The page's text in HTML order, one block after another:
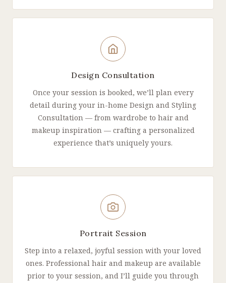
Design Consultation
Once your session is booked, we’ll plan every
detail during your in-home Design and Styling
Consultation — from wardrobe to hair and
makeup inspiration — crafting a personalized
experience that’s uniquely yours.
Portrait Session
Step into a relaxed, joyful session with your loved
ones. Professional hair and makeup are available
prior to your session, and I’ll guide you through